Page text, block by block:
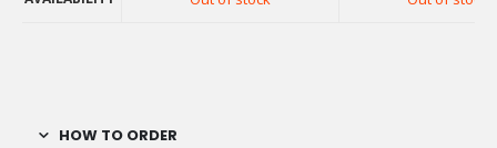
HOW TO ORDER